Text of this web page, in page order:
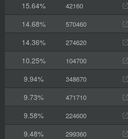
15.64%
42160
14.68%
570460
14.36%
274620
10.25%
104700
9.94%
348670
9.73%
471710
9.58%
224600
9.48%
299360